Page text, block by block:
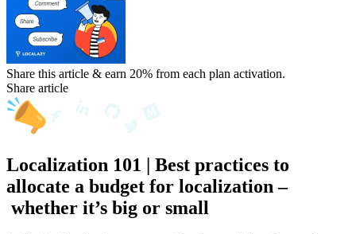
Share this article & earn 20% from each plan activation.
Share article
Localization 101 | Best practices to
allocate a budget for localization –
whether it’s big or small